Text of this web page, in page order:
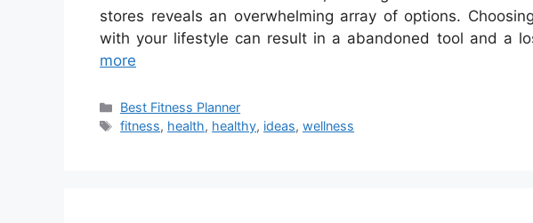
stores reveals an overwhelming array of options.
with your lifestyle can result in a abandoned tool and a
more
Categories
Best Fitness Planner
Tags
fitness, health, healthy, ideas,wellness